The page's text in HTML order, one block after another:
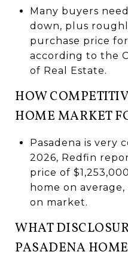
Many buyers
down, plus
purchase price
according to the
of Real Estate.
HOW
HOME MARKET
Pasadena is very
2026, Redfin
price of
home on
on market.
WHAT
PASADENA